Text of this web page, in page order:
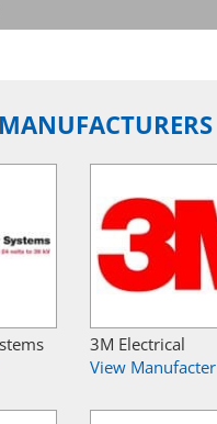
3M Electrical
View Manufacter